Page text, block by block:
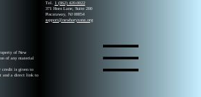
Tel.
1 (862) 420-0022
371 Hoes Lane, Suite 200
Piscataway, NJ 08854
support@newhoryzonz.org
of New
of any material
credit is given to
and a direct link to